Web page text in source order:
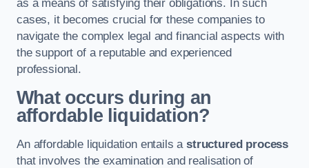
as a means of satisfying their obligations. In such
cases, it becomes crucial for these companies to
navigate the complex legal and financial aspects with
the support of a reputable and experienced
professional.
What occurs during an
affordable liquidation?
An affordable liquidation entails astructured process
that involves the examination and realisation of